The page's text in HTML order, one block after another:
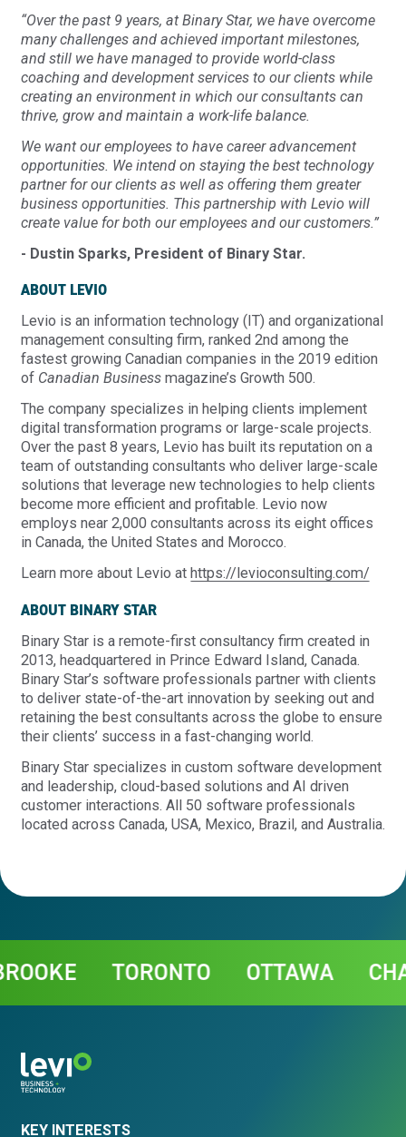
“Over the past 9 years, at Binary Star, we have overcome
many challenges and achieved important milestones,
and still we have managed to provide world-class
coaching and development services to our clients while
creating an environment in which our consultants can
thrive, grow and maintain a work-life balance.
We want our employees to have career advancement
opportunities. We intend on staying the best technology
partner for our clients as well as offering them greater
business opportunities. This partnership with Levio will
create value for both our employees and our customers.”
- Dustin Sparks, President of Binary Star.
ABOUT LEVIO
Levio is an information technology (IT) and organizational
management consulting firm, ranked 2nd among the
fastest growing Canadian companies in the 2019 edition
of Canadian Businessmagazine’s Growth 500.
The company specializes in helping clients implement
digital transformation programs or large-scale projects.
Over the past 8 years, Levio has built its reputation on a
team of outstanding consultants who deliver large-scale
solutions that leverage new technologies to help clients
become more efficient and profitable. Levio now
employs near 2,000 consultants across its eight offices
in Canada, the United States and Morocco.
Learn more about Levio at https://levioconsulting.com/
ABOUT BINARY STAR
Binary Star is a remote-first consultancy firm created in
2013, headquartered in Prince Edward Island, Canada.
Binary Star’s software professionals partner with clients
to deliver state-of-the-art innovation by seeking out and
retaining the best consultants across the globe to ensure
their clients’ success in a fast-changing world.
Binary Star specializes in custom software development
and leadership, cloud-based solutions and AI driven
customer interactions. All 50 software professionals
located across Canada, USA, Mexico, Brazil, and Australia.
TORONTO OTTAWA
KEY INTERESTS